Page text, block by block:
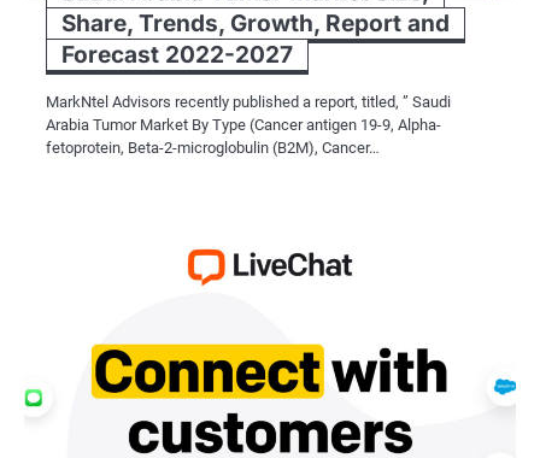
Share, Trends, Growth, Report and
Forecast 2022-2027
MarkNtel Advisors recently published a report, titled, ” Saudi
Arabia Tumor Market By Type (Cancer antigen 19-9, Alpha-
fetoprotein, Beta-2-microglobulin (B2M), Cancer…